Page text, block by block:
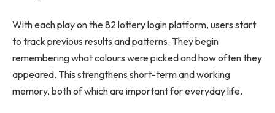
With each play on the 82 lottery login platform, users start
to track previous results and patterns. They begin
remembering what colours were picked and how often they
appeared. This strengthens short-term and working
memory, both of which are important for everyday life.